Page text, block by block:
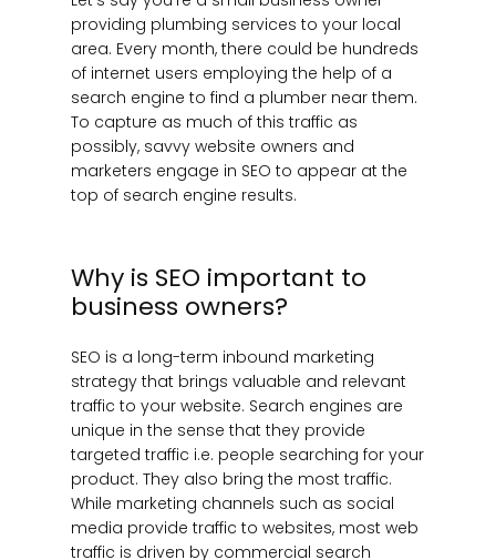
providing plumbing services to your local
area. Every month, there could be hundreds
of internet users employing the help of a
search engine to find a plumber near them.
To capture as much of this traffic as
possibly, savvy website owners and
marketers engage in SEO to appear at the
top of search engine results.
Why is SEO important to
business owners?
SEO is a long-term inbound marketing
strategy that brings valuable and relevant
traffic to your website. Search engines are
unique in the sense that they provide
targeted traffic i.e. people searching for your
product. They also bring the most traffic.
While marketing channels such as social
media provide traffic to websites, most web
traffic is driven by commercial search